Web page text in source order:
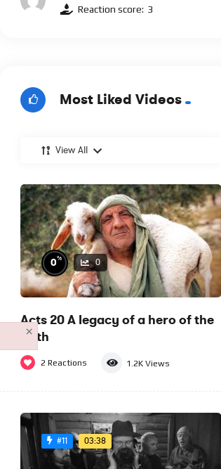
Reaction score: 3
Most Liked Videos
View All
0% 0
Acts 20 A legacy of a hero of the
faith
2 Reactions 1.2K Views
#11 03:38
×